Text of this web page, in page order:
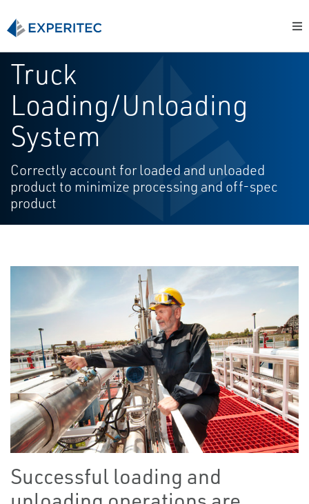
Truck
Loading/Unloading
System
Correctly account for loaded and unloaded
product to minimize processing and off-spec
product
Successful loading and